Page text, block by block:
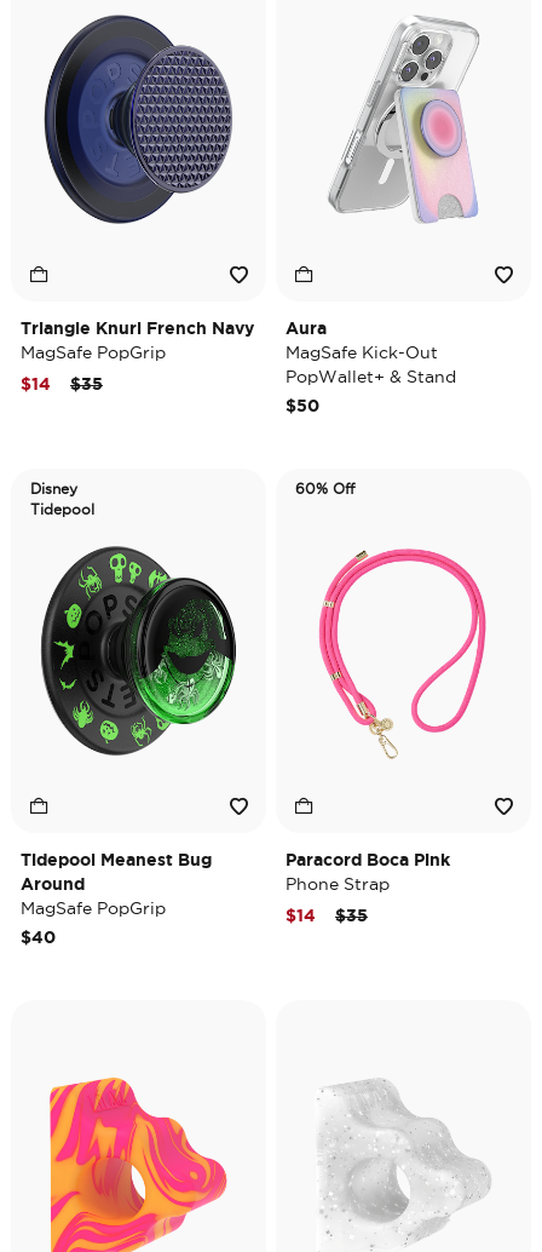
Triangle Knurl French Navy
MagSafe PopGrip
Price reduced from
$35to
$14
Aura
MagSafe Kick-Out
PopWallet+ & Stand
$50
Disney
Tidepool
Tidepool Meanest Bug
Around
MagSafe PopGrip
$40
60% Off
Paracord Boca Pink
Phone Strap
Price reduced from
$35to
$14